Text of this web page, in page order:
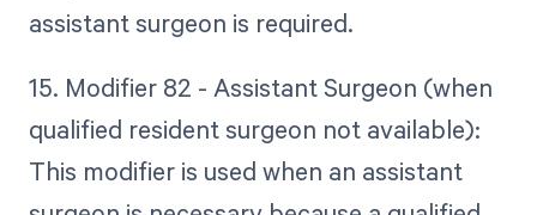
assistant surgeon is required.
15. Modifier 82 - Assistant Surgeon (when
qualified resident surgeon not available):
This modifier is used when an assistant